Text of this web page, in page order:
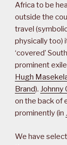
Africa to be
outside the
travel
physically too)
‘covered’
prominent
Hugh
Brand). Johnny
on the back of
prominently (in
We have